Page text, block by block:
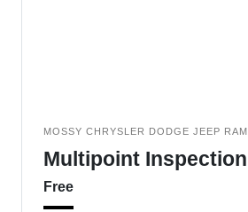
MOSSY CHRYSLER DODGE JEEP RAM
Multipoint Inspection
Free